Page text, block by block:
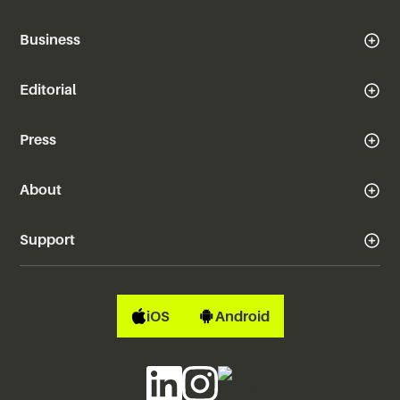
Business
Editorial
Press
About
Support
iOS Android